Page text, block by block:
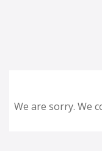
We are sorry. We